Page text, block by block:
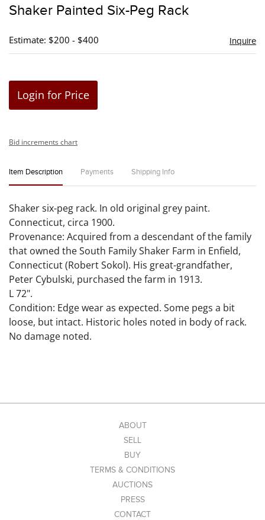
Shaker Painted Six-Peg Rack
Estimate: $200 - $400 Inquire
Login for Price
Bid increments chart
Item Description Payments Shipping Info
Shaker six-peg rack. In old original grey paint.
Connecticut, circa 1900.
Provenance: Acquired from a descendant of the family
that owned the South Family Shaker Farm in Enfield,
Connecticut (Robert Sokol). His great-grandfather,
Peter Cybulski, purchased the farm in 1913.
L 72".
Condition: Edge wear as expected. Some pegs a bit
loose, but intact. Historic holes noted in body of rack.
No damage noted.
ABOUT
SELL
BUY
TERMS & CONDITIONS
AUCTIONS
PRESS
CONTACT